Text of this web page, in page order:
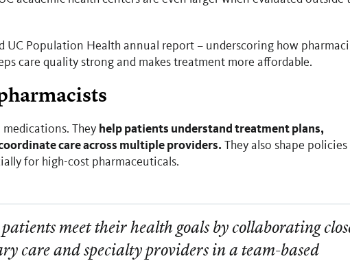
UC Population Health annual report – underscoring how
care quality strong and makes treatment more affordable.
They help patients understand treatment plans,
care across multiple providers. They also shape policies
for high-cost pharmaceuticals.
patients meet their health goals by collaborating
care and specialty providers in a team-based